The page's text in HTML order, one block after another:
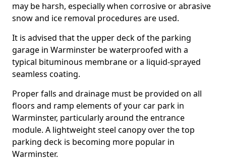
may be harsh, especially when corrosive or abrasive
snow and ice removal procedures are used.
It is advised that the upper deck of the parking
garage in Warminster be waterproofed with a
typical bituminous membrane or a liquid-sprayed
seamless coating.
Proper falls and drainage must be provided on all
floors and ramp elements of your car park in
Warminster, particularly around the entrance
module. A lightweight steel canopy over the top
parking deck is becoming more popular in
Warminster.